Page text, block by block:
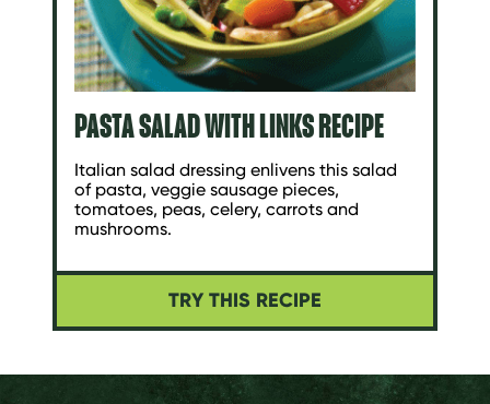
PASTA SALAD WITH LINKS RECIPE
Italian salad dressing enlivens this salad
of pasta, veggie sausage pieces,
tomatoes, peas, celery, carrots and
mushrooms.
TRY THIS RECIPE